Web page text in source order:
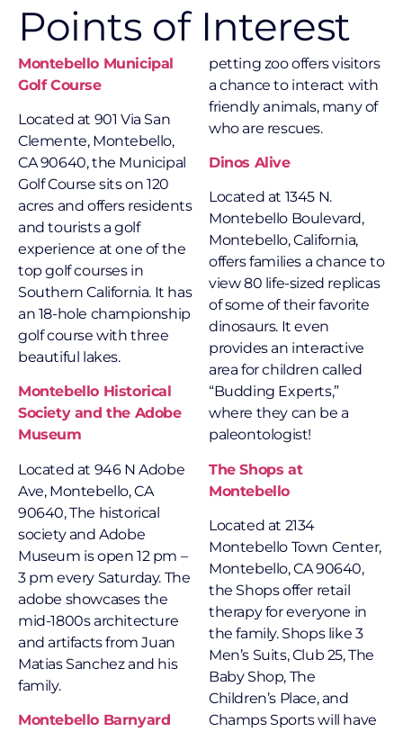
Points of Interest
Montebello Municipal
Golf Course
Located at 901 Via San
Clemente, Montebello,
CA 90640, the Municipal
Golf Course sits on 120
acres and offers residents
and tourists a golf
experience at one of the
top golf courses in
Southern California. It has
an 18-hole championship
golf course with three
beautiful lakes.
Montebello Historical
Society and the Adobe
Museum
Located at 946 N Adobe
Ave, Montebello, CA
90640, The historical
society and Adobe
Museum is open 12 pm –
3 pm every Saturday. The
adobe showcases the
mid-1800s architecture
and artifacts from Juan
Matias Sanchez and his
family.
Montebello Barnyard
petting zoo offers visitors
a chance to interact with
friendly animals, many of
who are rescues.
Dinos Alive
Located at 1345 N.
Montebello Boulevard,
Montebello, California,
offers families a chance to
view 80 life-sized replicas
of some of their favorite
dinosaurs. It even
provides an interactive
area for children called
“Budding Experts,”
where they can be a
paleontologist!
The Shops at
Montebello
Located at 2134
Montebello Town Center,
Montebello, CA 90640,
the Shops offer retail
therapy for everyone in
the family. Shops like 3
Men’s Suits, Club 25, The
Baby Shop, The
Children’s Place, and
Champs Sports will have